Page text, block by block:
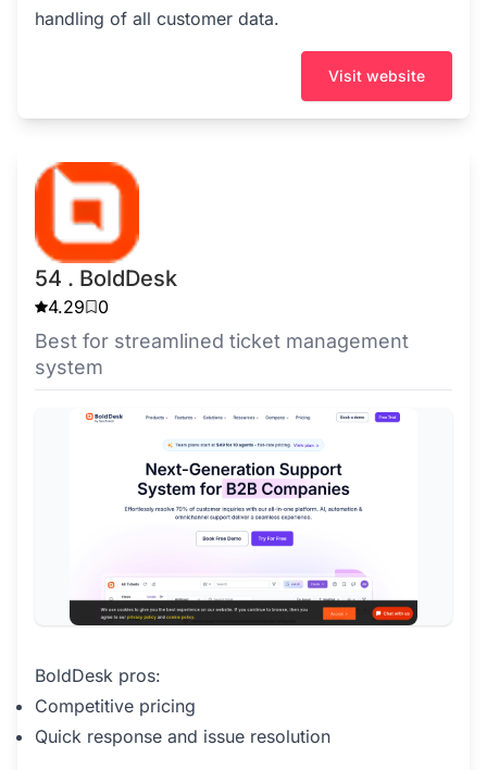
handling of all customer data.
Visit website
54 . BoldDesk
4.29 0
Best for streamlined ticket management
system
BoldDesk pros:
Competitive pricing
Quick response and issue resolution